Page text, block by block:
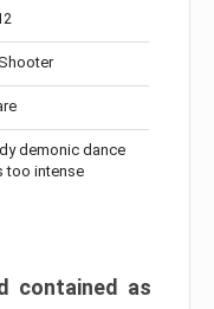
demonic dance
too intense
contained as